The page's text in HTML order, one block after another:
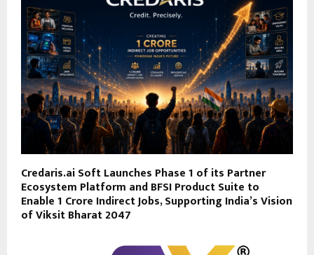
Credaris.ai Soft Launches Phase 1 of its Partner
Ecosystem Platform and BFSI Product Suite to
Enable 1 Crore Indirect Jobs, Supporting India’s Vision
of Viksit Bharat 2047